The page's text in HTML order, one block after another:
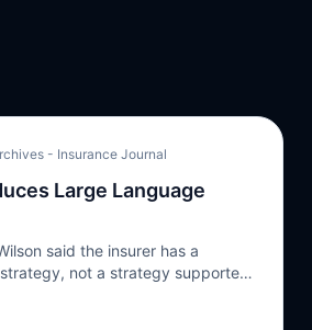
- Insurance Journal
Large Language
said the insurer has a
not a strategy supported
Large Language